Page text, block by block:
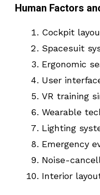
Human Factors
Cockpit
Spacesuit
Ergonomic
User
VR training
Wearable
Lighting
Emergency
Noise-
Interior